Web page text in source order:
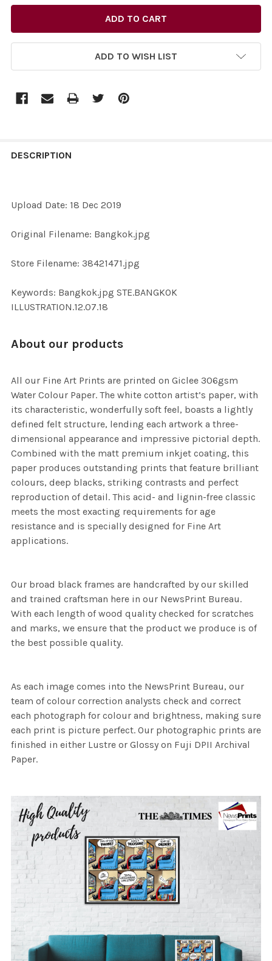
ADD TO WISH LIST
BOUGHT
SELECT
SELECTED
DESCRIPTION
Upload Date: 18 Dec 2019
Original Filename: Bangkok.jpg
Store Filename: 38421471.jpg
Keywords: Bangkok.jpg STE.BANGKOK
ILLUSTRATION.12.07.18
About our products
All our Fine Art Prints are printed on Giclee 306gsm
Water Colour Paper. The white cotton artist’s paper, with
its characteristic, wonderfully soft feel, boasts a lightly
defined felt structure, lending each artwork a three-
dimensional appearance and impressive pictorial depth.
Combined with the matt premium inkjet coating, this
paper produces outstanding prints that feature brilliant
colours, deep blacks, striking contrasts and perfect
reproduction of detail. This acid- and lignin-free classic
meets the most exacting requirements for age
resistance and is specially designed for Fine Art
applications.
Our broad black frames are handcrafted by our skilled
and trained craftsman here in our NewsPrint Bureau.
With each length of wood quality checked for scratches
and marks, we ensure that the product we produce is of
the best possible quality.
As each image comes into the NewsPrint Bureau, our
team of colour correction analysts check and correct
each photograph for colour and brightness, making sure
each print is picture perfect. Our photographic prints are
finished in either Lustre or Glossy on Fuji DPII Archival
Paper.